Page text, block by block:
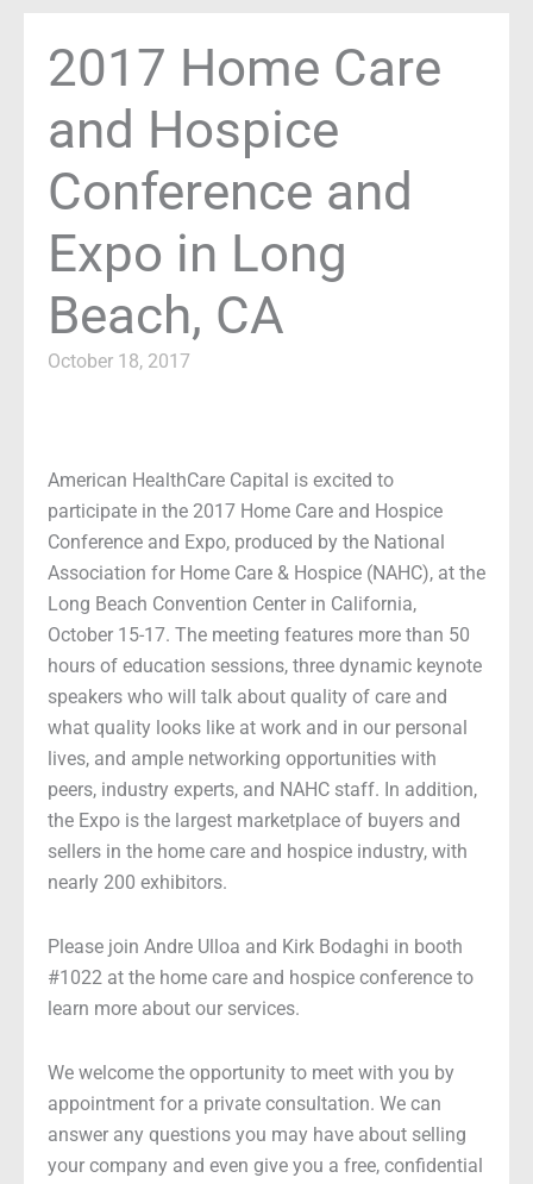
2017 Home Care
and Hospice
Conference and
Expo in Long
Beach, CA
October 18, 2017
American HealthCare Capital is excited to
participate in the 2017 Home Care and Hospice
Conference and Expo, produced by the National
Association for Home Care & Hospice (NAHC), at the
Long Beach Convention Center in California,
October 15-17. The meeting features more than 50
hours of education sessions, three dynamic keynote
speakers who will talk about quality of care and
what quality looks like at work and in our personal
lives, and ample networking opportunities with
peers, industry experts, and NAHC staff. In addition,
the Expo is the largest marketplace of buyers and
sellers in the home care and hospice industry, with
nearly 200 exhibitors.
Please join Andre Ulloa and Kirk Bodaghi in booth
#1022 at the home care and hospice conference to
learn more about our services.
We welcome the opportunity to meet with you by
appointment for a private consultation. We can
answer any questions you may have about selling
your company and even give you a free, confidential